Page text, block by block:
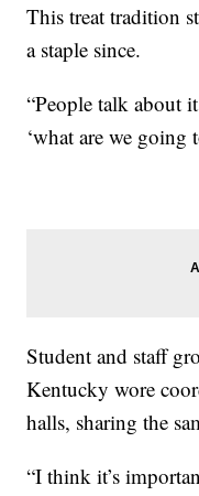
This treat tradition
a staple since.
“People talk about
‘what are we going
Student and staff
Kentucky wore
halls, sharing the
“I think it’s